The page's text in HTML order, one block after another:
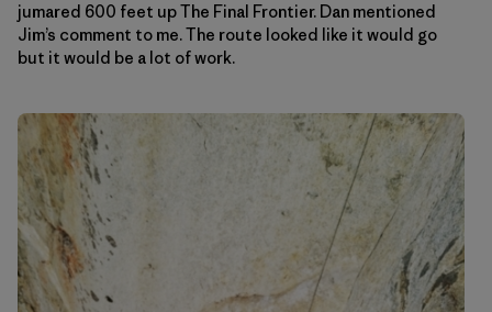
jumared 600 feet up The Final Frontier. Dan mentioned
Jim’s comment to me. The route looked like it would go
but it would be a lot of work.